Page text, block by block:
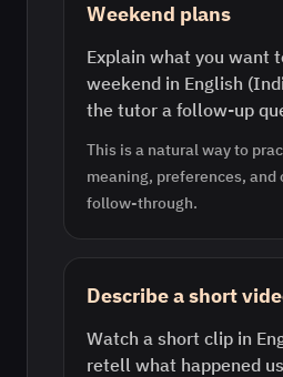
Weekend plans
Explain what you want
weekend in English
the tutor a follow-up
This is a natural way to
meaning, preferences,
follow-through.
Describe a short
Watch a short clip in
retell what happened